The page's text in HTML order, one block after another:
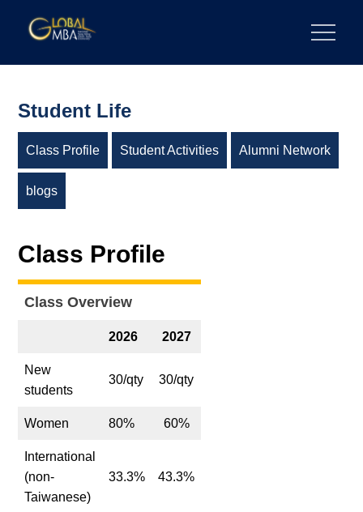
陽明交通大學 GLOBAL MBA
Student Life
Class Profile Student Activities Alumni Network
blogs
Class Profile
Class Overview
2026 2027
New
students
30/qty 30/qty
Women 80% 60%
International
(non-
Taiwanese)
33.3% 43.3%